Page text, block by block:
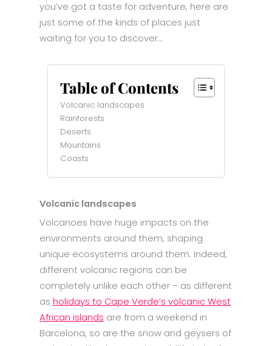
you’ve got a taste for adventure, here are
just some of the kinds of places just
waiting for you to discover…
Table of Contents
Volcanic landscapes
Rainforests
Deserts
Mountains
Coasts
Volcanic landscapes
Volcanoes have huge impacts on the
environments around them, shaping
unique ecosystems around them. Indeed,
different volcanic regions can be
completely unlike each other – as different
as holidays to Cape Verde’s volcanic West
African islands are from a weekend in
Barcelona, so are the snow and geysers of